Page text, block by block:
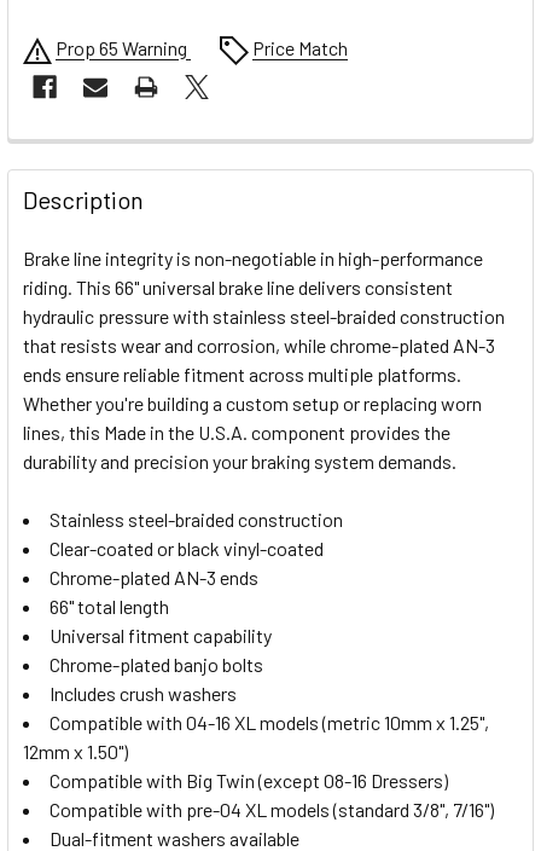
Prop 65 Warning Price Match
FREQUENTLY
BOUGHT
TOGETHER:
SELECT
ALL
ADD
SELECTED
TO CART
Description
Brake line integrity is non-negotiable in high-performance
riding. This 66" universal brake line delivers consistent
hydraulic pressure with stainless steel-braided construction
that resists wear and corrosion, while chrome-plated AN-3
ends ensure reliable fitment across multiple platforms.
Whether you're building a custom setup or replacing worn
lines, this Made in the U.S.A. component provides the
durability and precision your braking system demands.
Stainless steel-braided construction
Clear-coated or black vinyl-coated
Chrome-plated AN-3 ends
66" total length
Universal fitment capability
Chrome-plated banjo bolts
Includes crush washers
Compatible with 04-16 XL models (metric 10mm x 1.25",
12mm x 1.50")
Compatible with Big Twin (except 08-16 Dressers)
Compatible with pre-04 XL models (standard 3/8", 7/16")
Dual-fitment washers available